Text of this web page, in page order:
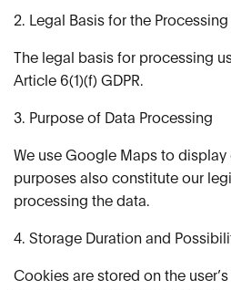
2. Legal Basis for the
The legal basis for processing
Article 6(1)(f) GDPR.
3. Purpose of Data Processing
We use Google Maps to display
purposes also constitute our
processing the data.
4. Storage Duration and
Cookies are stored on the